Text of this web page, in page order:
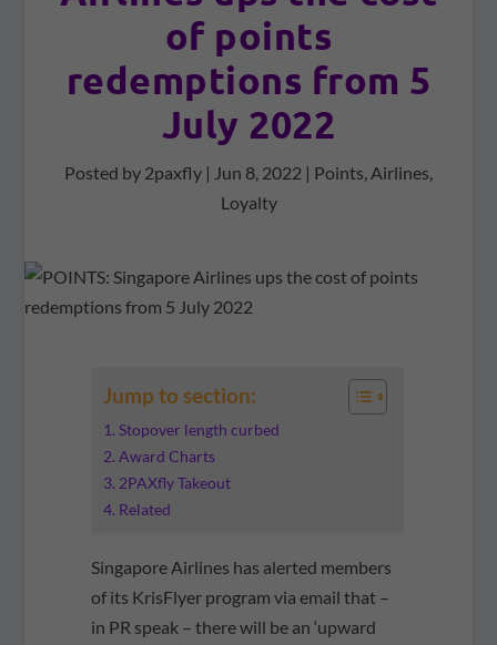
of points
redemptions from 5
July 2022
Posted by 2paxfly | Jun 8, 2022 | Points, Airlines,
Loyalty
Jump to section:
Stopover length curbed
Award Charts
2PAXfly Takeout
Related
Singapore Airlines has alerted members
of its KrisFlyer program via email that –
in PR speak – there will be an ‘upward